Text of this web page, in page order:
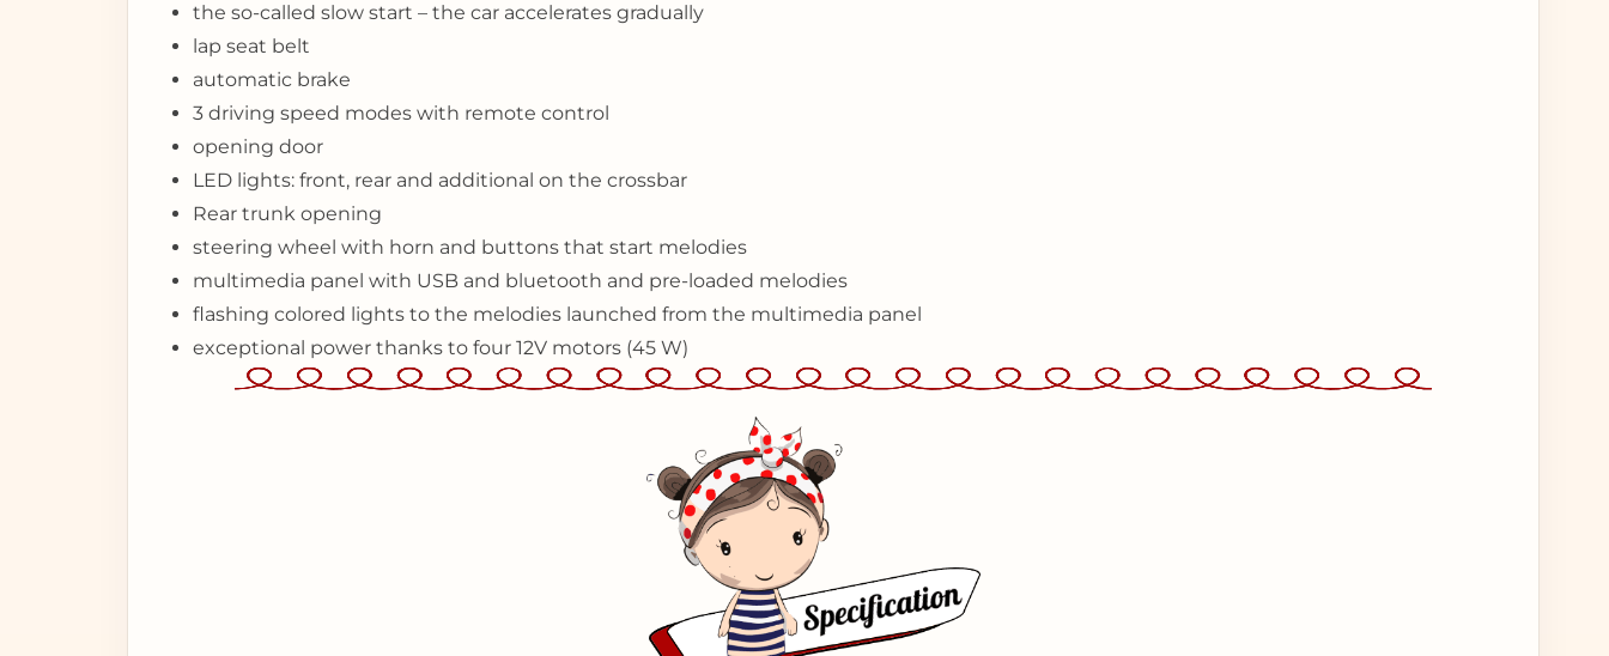
the so-called slow start – the car accelerates gradually
lap seat belt
automatic brake
3 driving speed modes with remote control
opening door
LED lights: front, rear and additional on the crossbar
Rear trunk opening
steering wheel with horn and buttons that start melodies
multimedia panel with USB and bluetooth and pre-loaded melodies
flashing colored lights to the melodies launched from the multimedia panel
exceptional power thanks to four 12V motors (45 W)